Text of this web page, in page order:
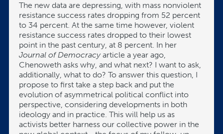
The new data are depressing, with mass nonviolent
resistance success rates dropping from 52 percent
to 34 percent. At the same time however, violent
resistance success rates dropped to their lowest
point in the past century, at 8 percent. In her
Journal of Democracyarticle a year ago,
Chenoweth asks why, and what next? I want to ask,
additionally, what to do? To answer this question, I
propose to first take a step back and put the
evolution of asymmetrical political conflict into
perspective, considering developments in both
ideology and in practice. This will help us as
activists better harness our collective power in the